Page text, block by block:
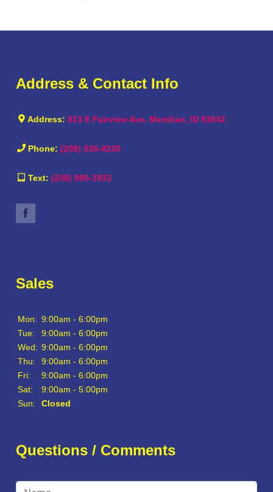
Address & Contact Info
Address:813 E Fairview Ave. Meridian, ID 83642
Phone:(208) 336-8230
Text:(208) 890-1933
Sales
Mon: 9:00am - 6:00pm
Tue:
9:00am - 6:00pm
Wed: 9:00am - 6:00pm
Thu:
9:00am - 6:00pm
Fri:
9:00am - 6:00pm
Sat:
9:00am - 5:00pm
Sun:
Closed
Questions / Comments